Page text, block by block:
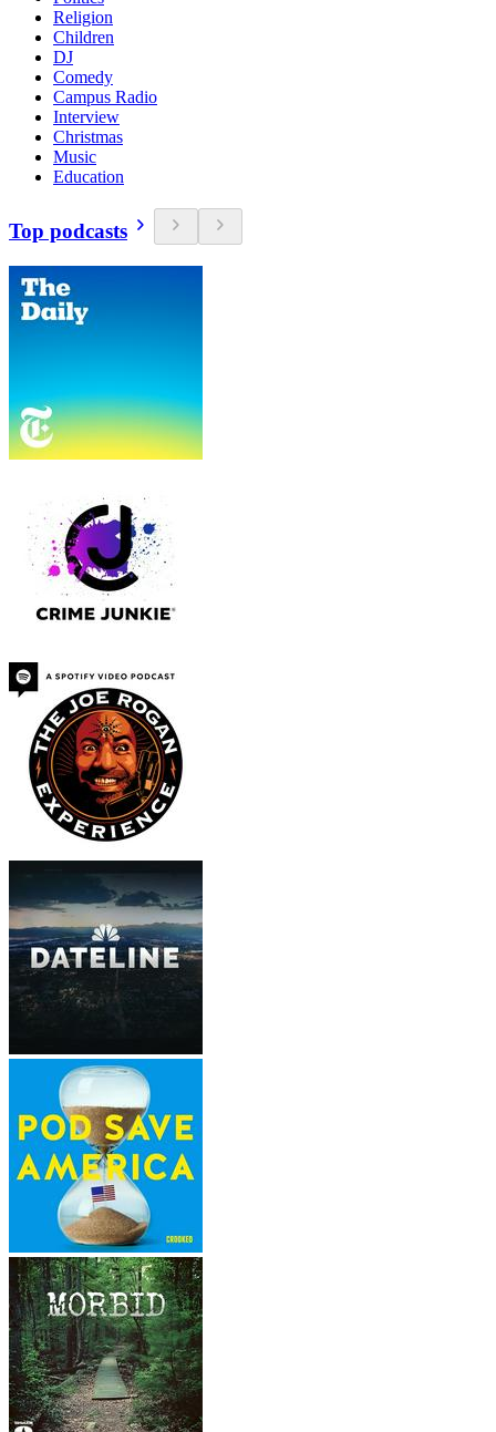
Religion
Children
DJ
Comedy
Campus Radio
Interview
Christmas
Music
Education
Top podcasts